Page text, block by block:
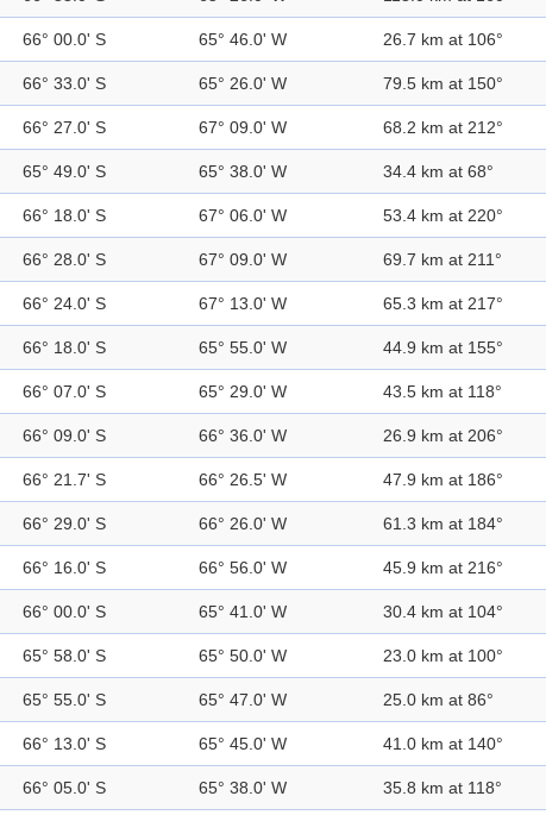
66° 00.0' S 65° 46.0' W 26.7 km at 106°
66° 33.0' S 65° 26.0' W 79.5 km at 150°
66° 27.0' S 67° 09.0' W 68.2 km at 212°
65° 49.0' S 65° 38.0' W 34.4 km at 68°
66° 18.0' S 67° 06.0' W 53.4 km at 220°
66° 28.0' S 67° 09.0' W 69.7 km at 211°
66° 24.0' S 67° 13.0' W 65.3 km at 217°
66° 18.0' S 65° 55.0' W 44.9 km at 155°
66° 07.0' S 65° 29.0' W 43.5 km at 118°
66° 09.0' S 66° 36.0' W 26.9 km at 206°
66° 21.7' S 66° 26.5' W 47.9 km at 186°
66° 29.0' S 66° 26.0' W 61.3 km at 184°
66° 16.0' S 66° 56.0' W 45.9 km at 216°
66° 00.0' S 65° 41.0' W 30.4 km at 104°
65° 58.0' S 65° 50.0' W 23.0 km at 100°
65° 55.0' S 65° 47.0' W 25.0 km at 86°
66° 13.0' S 65° 45.0' W 41.0 km at 140°
66° 05.0' S 65° 38.0' W 35.8 km at 118°